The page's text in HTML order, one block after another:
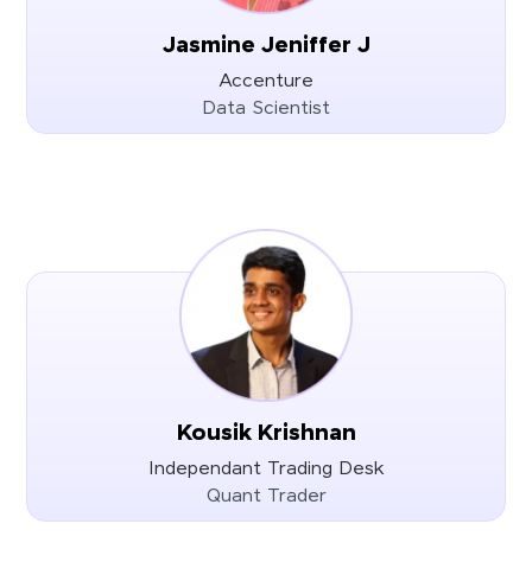
Jasmine Jeniffer J
Accenture
Data Scientist
Kousik Krishnan
Independant Trading Desk
Quant Trader